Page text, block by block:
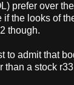
prefer over
the looks of
though.
to admit that
than a stock